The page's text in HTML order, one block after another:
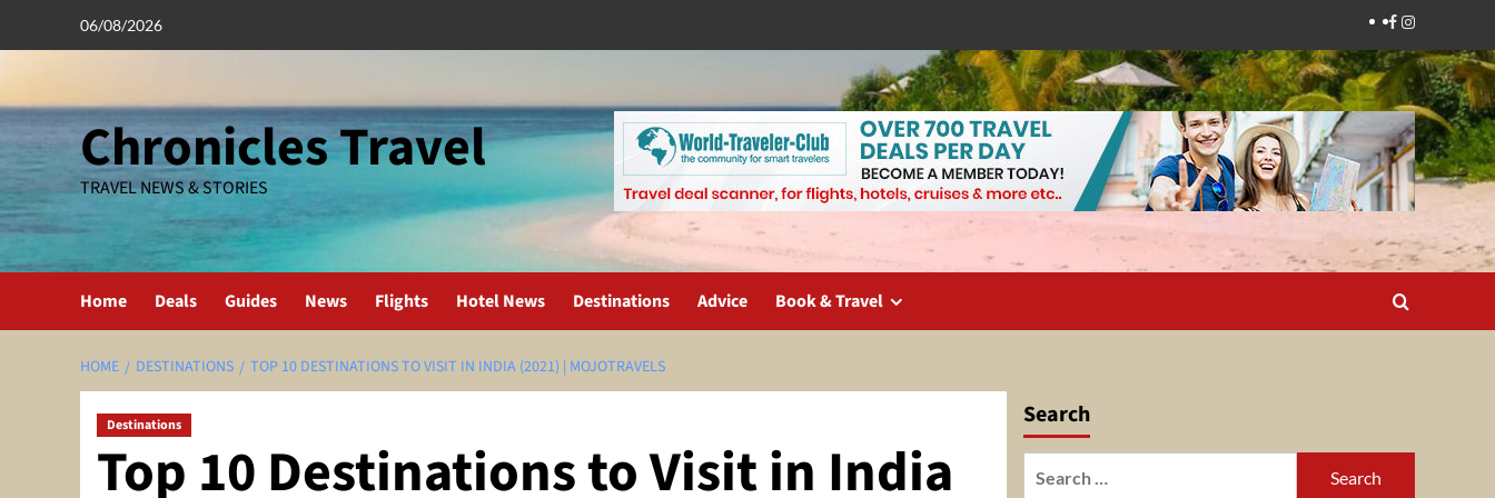
06/08/2026 Facebook
Instagram
Chronicles Travel
TRAVEL NEWS & STORIES
Home Deals Guides News Flights Hotel News Destinations Advice Book & Travel
HOME DESTINATIONS TOP 10 DESTINATIONS TO VISIT IN INDIA (2021) | MOJOTRAVELS
Destinations
Top 10 Destinations to Visit in India
Search